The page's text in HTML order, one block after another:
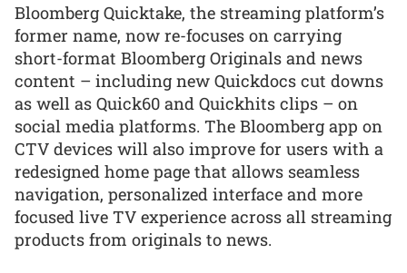
Bloomberg Quicktake, the streaming platform’s
former name, now re-focuses on carrying
short-format Bloomberg Originals and news
content – including new Quickdocs cut downs
as well as Quick60 and Quickhits clips – on
social media platforms. The Bloomberg app on
CTV devices will also improve for users with a
redesigned home page that allows seamless
navigation, personalized interface and more
focused live TV experience across all streaming
products from originals to news.